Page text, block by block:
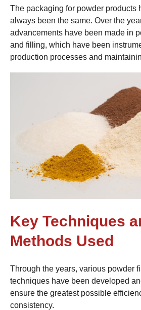
The packaging for powder products
always been the same. Over the
advancements have been made in
and filling, which have been
production processes and
Key Techniques
Methods Used
Through the years, various powder
techniques have been developed
ensure the greatest possible
consistency.